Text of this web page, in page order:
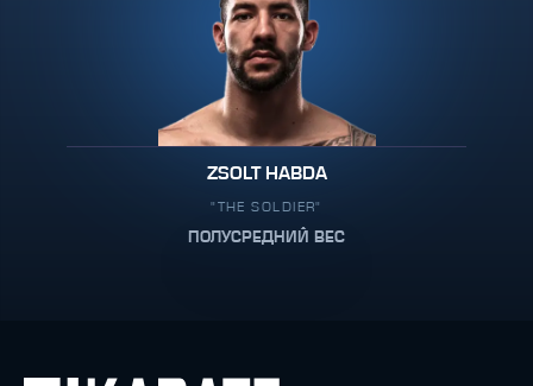
ZSOLT HABDA
"THE SOLDIER"
ПОЛУСРЕДНИЙ ВЕС